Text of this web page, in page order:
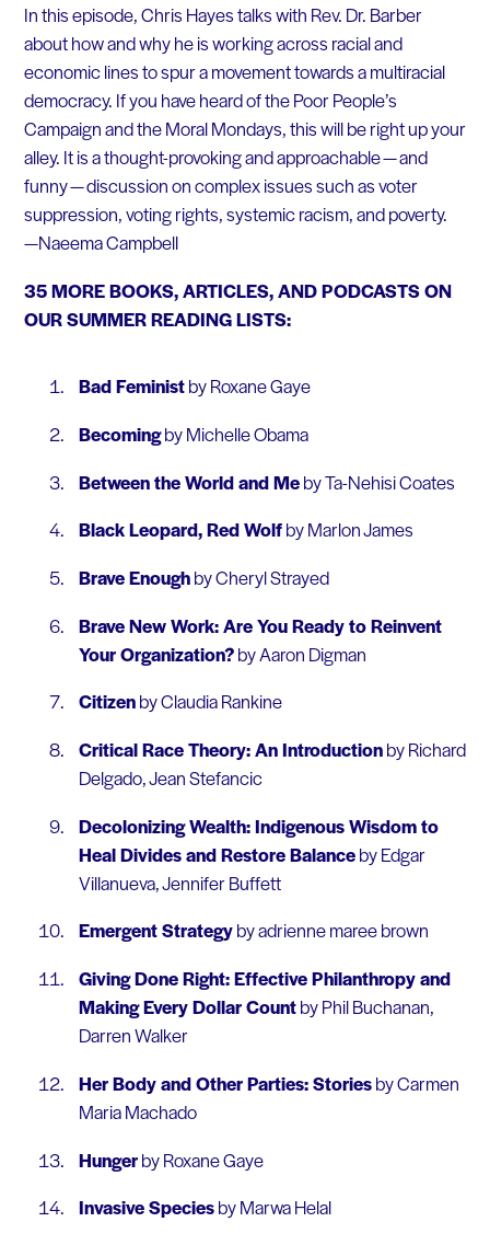
In this episode, Chris Hayes talks with Rev. Dr. Barber
about how and why he is working across racial and
economic lines to spur a movement towards a multiracial
democracy. If you have heard of the Poor People’s
Campaign and the Moral Mondays, this will be right up your
alley. It is a thought-provoking and approachable — and
funny — discussion on complex issues such as voter
suppression, voting rights, systemic racism, and poverty.
—Naeema Campbell
35 MORE BOOKS, ARTICLES, AND PODCASTS ON
OUR SUMMER READING LISTS:
Bad Feministby Roxane Gaye
Becomingby Michelle Obama
Between the World and Meby Ta-Nehisi Coates
Black Leopard, Red Wolfby Marlon James
Brave Enoughby Cheryl Strayed
Brave New Work: Are You Ready to Reinvent
Your Organization?by Aaron Digman
Citizenby Claudia Rankine
Critical Race Theory: An Introductionby Richard
Delgado, Jean Stefancic
Decolonizing Wealth: Indigenous Wisdom to
Heal Divides and Restore Balanceby Edgar
Villanueva, Jennifer Buffett
Emergent Strategyby adrienne maree brown
Giving Done Right: Effective Philanthropy and
Making Every Dollar Countby Phil Buchanan,
Darren Walker
Her Body and Other Parties: Storiesby Carmen
Maria Machado
Hungerby Roxane Gaye
Invasive Speciesby Marwa Helal